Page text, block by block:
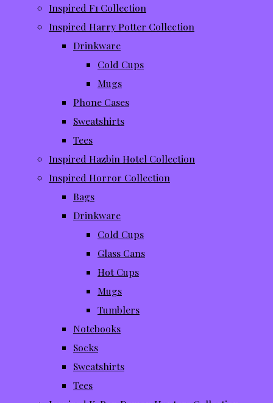
Inspired F1 Collection
Inspired Harry Potter Collection
Drinkware
Cold Cups
Mugs
Phone Cases
Sweatshirts
Tees
Inspired Hazbin Hotel Collection
Inspired Horror Collection
Bags
Drinkware
Cold Cups
Glass Cans
Hot Cups
Mugs
Tumblers
Notebooks
Socks
Sweatshirts
Tees